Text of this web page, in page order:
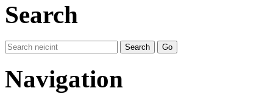
Search
Navigation